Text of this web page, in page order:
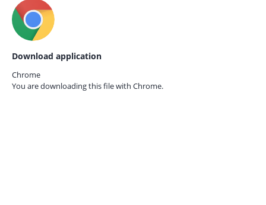
Download application
Chrome
You are downloading this file with Chrome.